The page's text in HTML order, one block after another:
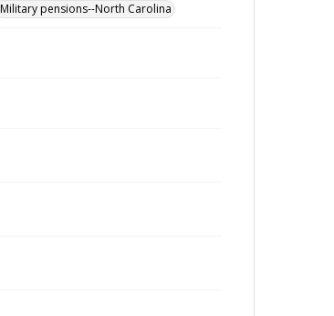
Military pensions--North Carolina